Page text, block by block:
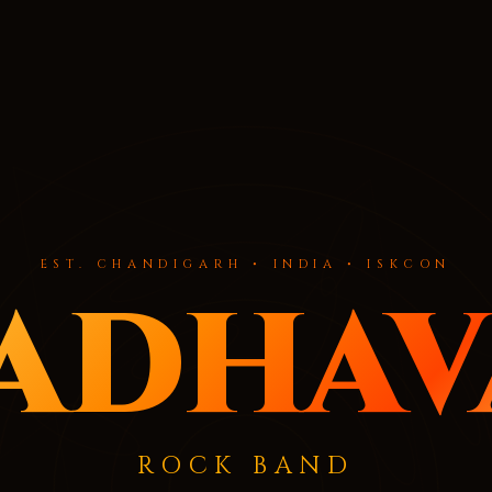
EST. CHANDIGARH • INDIA • ISKCON
ROCK BAND